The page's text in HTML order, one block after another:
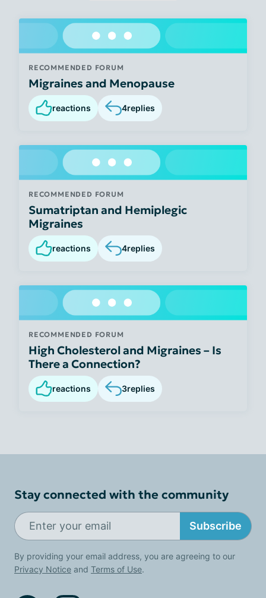
RECOMMENDED FORUM
Migraines and Menopause
reactions 4replies
RECOMMENDED FORUM
Sumatriptan and Hemiplegic
Migraines
reactions 4replies
RECOMMENDED FORUM
High Cholesterol and Migraines – Is
There a Connection?
reactions 3replies
Stay connected with the community
Subscribe
By providing your email address, you are agreeing to our
Privacy Notice and Terms of Use.